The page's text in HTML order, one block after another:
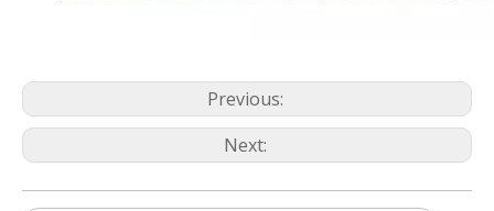
Previous:
Next: